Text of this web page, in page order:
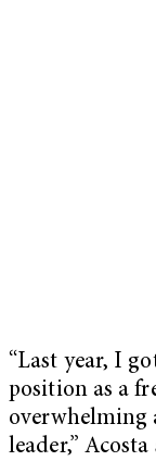
“Last year, I
position as a
overwhelming
leader,” Acosta